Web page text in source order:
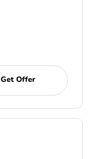
Get Offer